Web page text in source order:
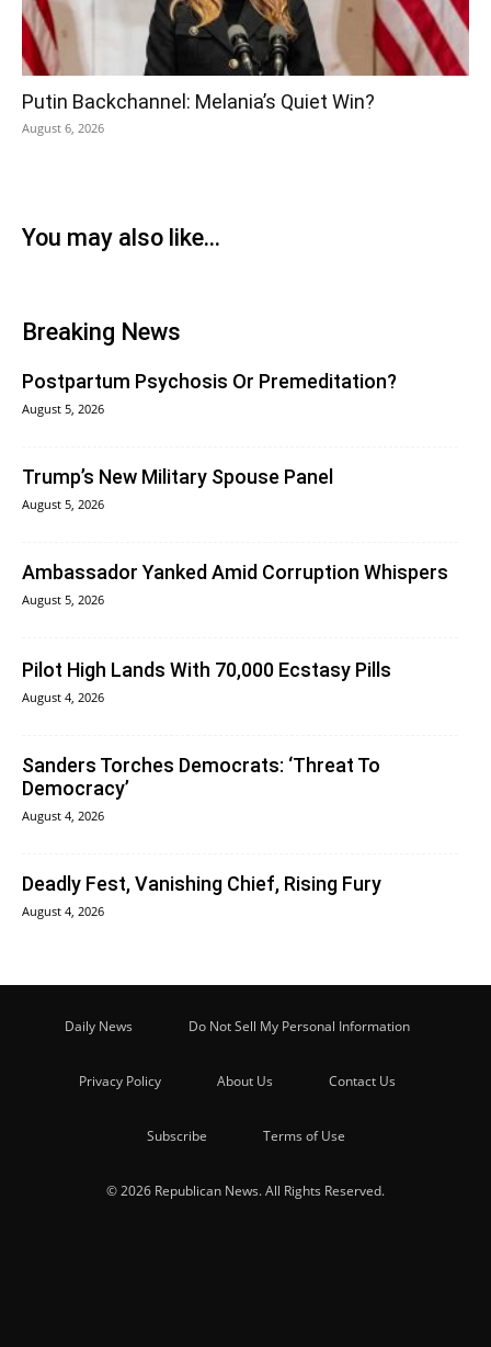
Putin Backchannel: Melania’s Quiet Win?
August 6, 2026
You may also like...
Breaking News
Postpartum Psychosis Or Premeditation?
August 5, 2026
Trump’s New Military Spouse Panel
August 5, 2026
Ambassador Yanked Amid Corruption Whispers
August 5, 2026
Pilot High Lands With 70,000 Ecstasy Pills
August 4, 2026
Sanders Torches Democrats: ‘Threat To
Democracy’
August 4, 2026
Deadly Fest, Vanishing Chief, Rising Fury
August 4, 2026
Daily News Do Not Sell My Personal Information
Privacy Policy About Us Contact Us
Subscribe Terms of Use
© 2026 Republican News. All Rights Reserved.